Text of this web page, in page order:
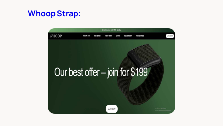
Whoop Strap: